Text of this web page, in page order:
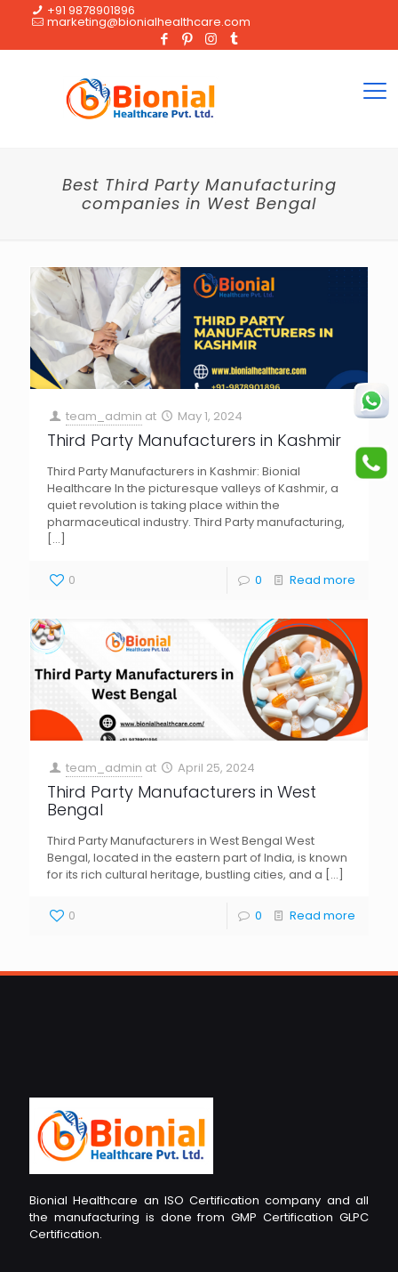
+91 9878901896
marketing@bionialhealthcare.com
Best Third Party Manufacturing
companies in West Bengal
team_admin at May 1, 2024
Third Party Manufacturers in Kashmir
Third Party Manufacturers in Kashmir: Bionial
Healthcare In the picturesque valleys of Kashmir, a
quiet revolution is taking place within the
pharmaceutical industry. Third Party manufacturing,
[…]
0 0 Read more
team_admin at April 25, 2024
Third Party Manufacturers in West
Bengal
Third Party Manufacturers in West Bengal West
Bengal, located in the eastern part of India, is known
for its rich cultural heritage, bustling cities, and a […]
0 0 Read more
Bionial Healthcare an ISO Certification company and all
the manufacturing is done from GMP Certification GLPC
Certification.